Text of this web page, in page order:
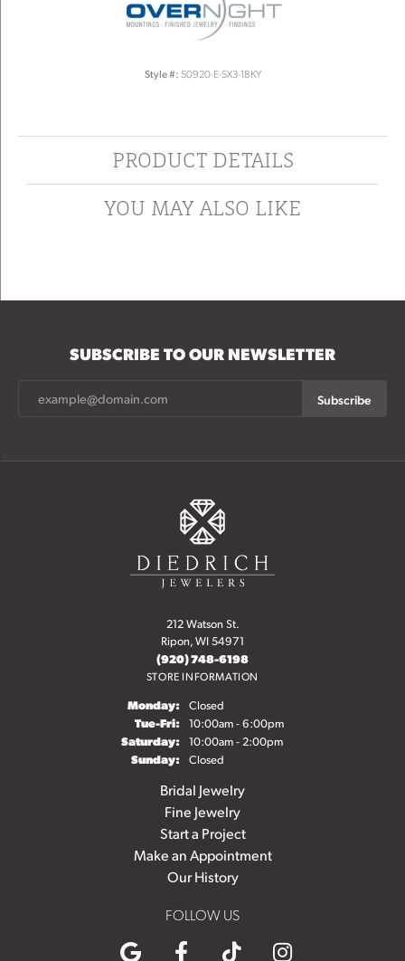
Style #: 50920-E-5X3-18KY
PRODUCT DETAILS
YOU MAY ALSO LIKE
SUBSCRIBE TO OUR NEWSLETTER
Subscribe
212 Watson St.
Ripon, WI 54971
(920) 748-6198
STORE INFORMATION
Monday: Closed
Tue-Fri:Tuesday - Friday:
10:00am - 6:00pm
Saturday: 10:00am - 2:00pm
Sunday: Closed
Bridal Jewelry
Fine Jewelry
Start a Project
Make an Appointment
Our History
FOLLOW US